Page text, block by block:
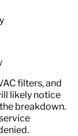
filters, and
likely notice
breakdown.